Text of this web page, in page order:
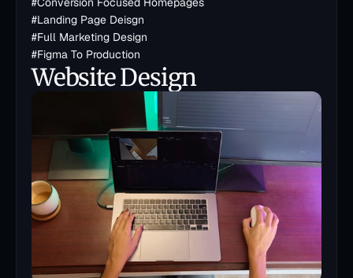
#Landing Page Deisgn
#Full Marketing Design
#Figma To Production
Website Design